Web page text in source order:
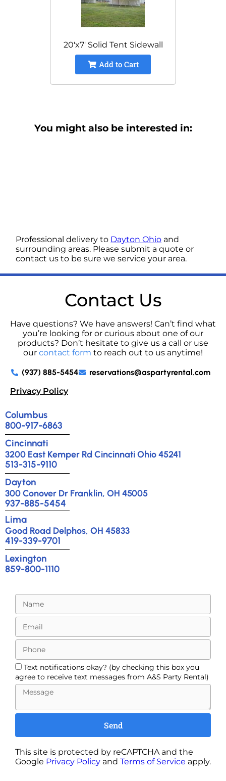
20'x7' Solid Tent Sidewall
Add to Cart
You might also be interested in:
Professional delivery to Dayton Ohio and
surrounding areas. Please submit a quote or
contact us to be sure we service your area.
Contact Us
Have questions? We have answers! Can’t find what
you’re looking for or curious about one of our
products? Don’t hesitate to give us a call or use
our contact form to reach out to us anytime!
(937) 885-5454
reservations@aspartyrental.com
Privacy Policy
Columbus
800-917-6863
Cincinnati
3200 East Kemper Rd Cincinnati Ohio 45241
513-315-9110
Dayton
300 Conover Dr Franklin, OH 45005
937-885-5454
Lima
Good Road Delphos, OH 45833
419-339-9701
Lexington
859-800-1110
Text notifications okay? (by checking this box you
agree to receive text messages from A&S Party Rental)
Send
This site is protected by reCAPTCHA and the
Google Privacy Policy and Terms of Service apply.